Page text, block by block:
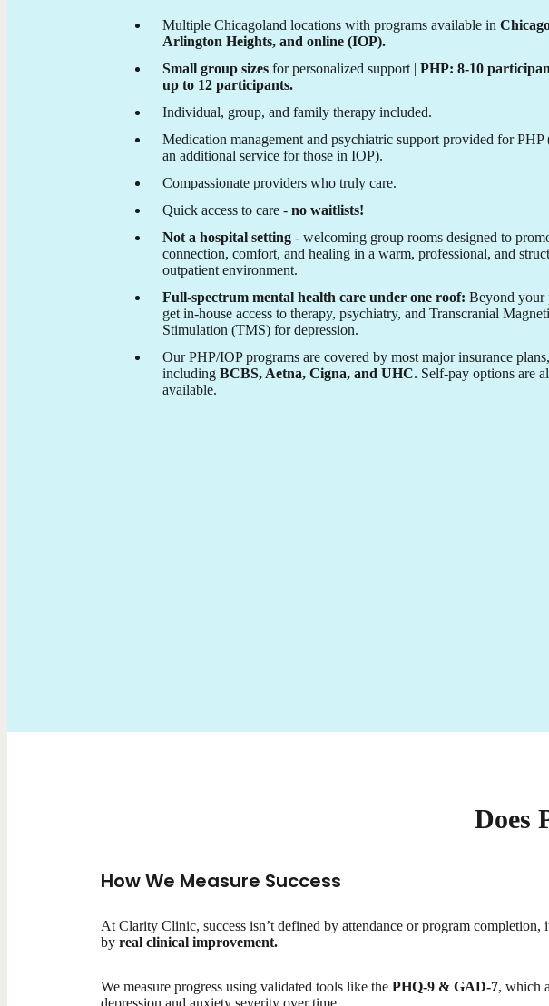
Multiple Chicagoland locations with programs available in
Arlington Heights, and online (IOP).
Small group sizes for personalized support | PHP: 8-10
up to 12 participants.
Individual, group, and family therapy included.
Medication management and psychiatric support provided for PHP
an additional service for those in IOP).
Compassionate providers who truly care.
Quick access to care - no waitlists!
Not a hospital setting - welcoming group rooms designed to
connection, comfort, and healing in a warm, professional, and
outpatient environment.
Full-spectrum mental health care under one roof: Beyond your
get in-house access to therapy, psychiatry, and Transcranial
Stimulation (TMS) for depression.
Our PHP/IOP programs are covered by most major insurance plans,
including BCBS, Aetna, Cigna, and UHC. Self-pay options are
available.
Does
How We Measure Success
At Clarity Clinic, success isn’t defined by attendance or program completion,
by real clinical improvement.
We measure progress using validated tools like the PHQ-9 & GAD-7, which
depression and anxiety severity over time.